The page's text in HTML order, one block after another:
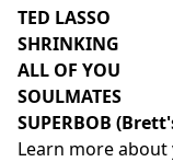
TED LASSO
SHRINKING
ALL OF YOU
SOULMATES
SUPERBOB
Learn more about